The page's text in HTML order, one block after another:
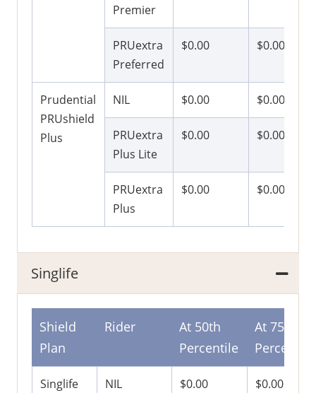
Premier
PRUextra
Preferred
$0.00 $0.00
Prudential
PRUshield
Plus
NIL $0.00 $0.00
PRUextra
Plus Lite
$0.00 $0.00
PRUextra
Plus
$0.00 $0.00
Singlife
Shield
Plan
Rider
At 50th
Percentile
At 75th
Percentile
Singlife
NIL $0.00 $0.00